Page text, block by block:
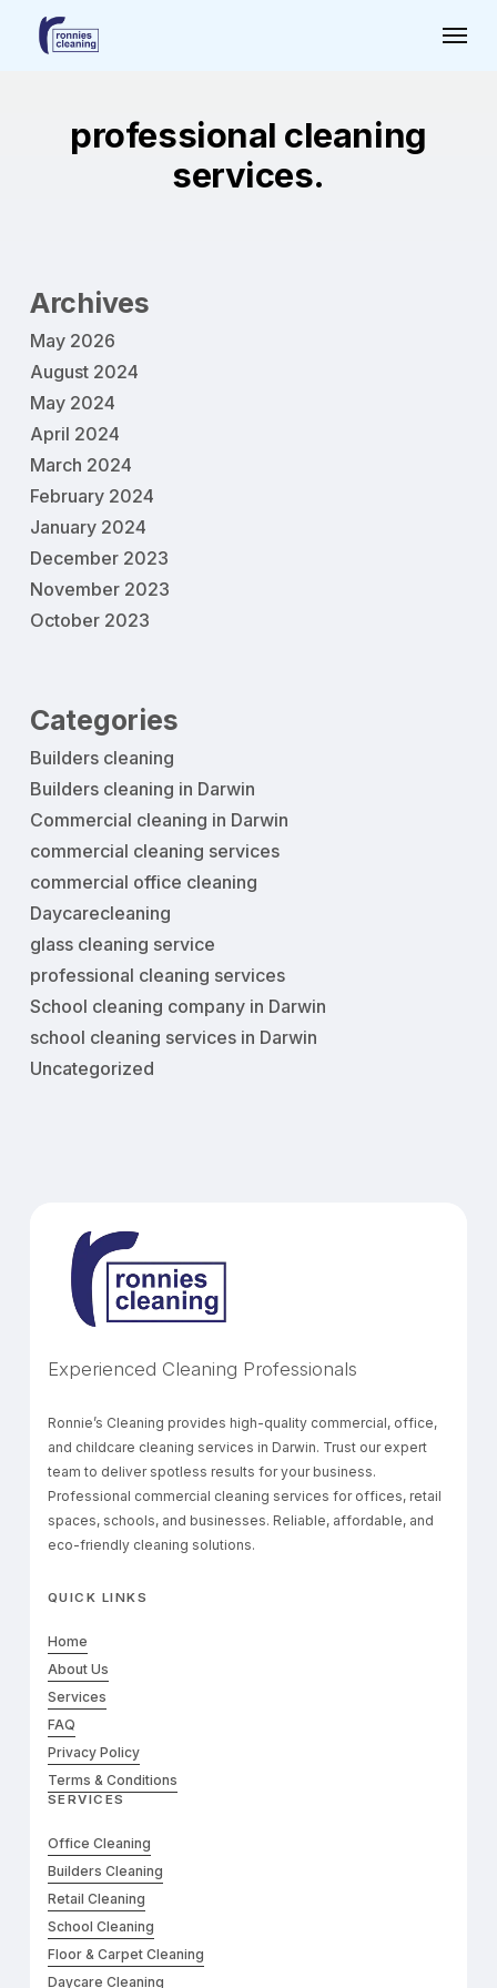
Menu
professional cleaning
services.
Archives
May 2026
August 2024
May 2024
April 2024
March 2024
February 2024
January 2024
December 2023
November 2023
October 2023
Categories
Builders cleaning
Builders cleaning in Darwin
Commercial cleaning in Darwin
commercial cleaning services
commercial office cleaning
Daycarecleaning
glass cleaning service
professional cleaning services
School cleaning company in Darwin
school cleaning services in Darwin
Uncategorized
Experienced Cleaning Professionals
Ronnie’s Cleaning provides high-quality commercial, office,
and childcare cleaning services in Darwin. Trust our expert
team to deliver spotless results for your business.
Professional commercial cleaning services for offices, retail
spaces, schools, and businesses. Reliable, affordable, and
eco-friendly cleaning solutions.
QUICK LINKS
Home
About Us
Services
FAQ
Privacy Policy
Terms & Conditions
SERVICES
Office Cleaning
Builders Cleaning
Retail Cleaning
School Cleaning
Floor & Carpet Cleaning
Daycare Cleaning